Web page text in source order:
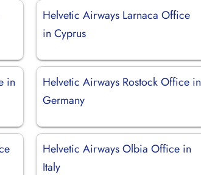
Helvetic Airways Larnaca Office
in Cyprus
in
Helvetic Airways Rostock Office in
Germany
Helvetic Airways Olbia Office in
Italy